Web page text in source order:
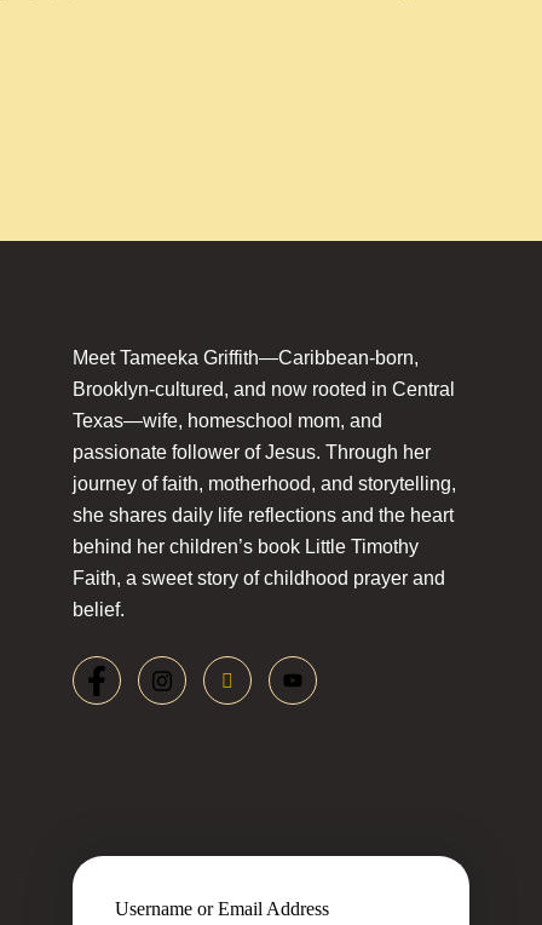
Meet Tameeka Griffith—Caribbean-born,
Brooklyn-cultured, and now rooted in Central
Texas—wife, homeschool mom, and
passionate follower of Jesus. Through her
journey of faith, motherhood, and storytelling,
she shares daily life reflections and the heart
behind her children’s book Little Timothy
Faith, a sweet story of childhood prayer and
belief.
Username or Email Address